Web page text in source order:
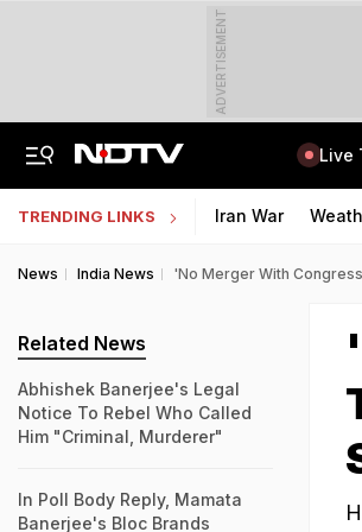
ADVERTISEMENT
Live
TRENDING LINKS Iran War
News India News 'No Merger With
Related News
Abhishek Banerjee's Legal
Notice To Rebel Who Called
Him "Criminal, Murderer"
In Poll Body Reply, Mamata
Banerjee's Bloc Brands